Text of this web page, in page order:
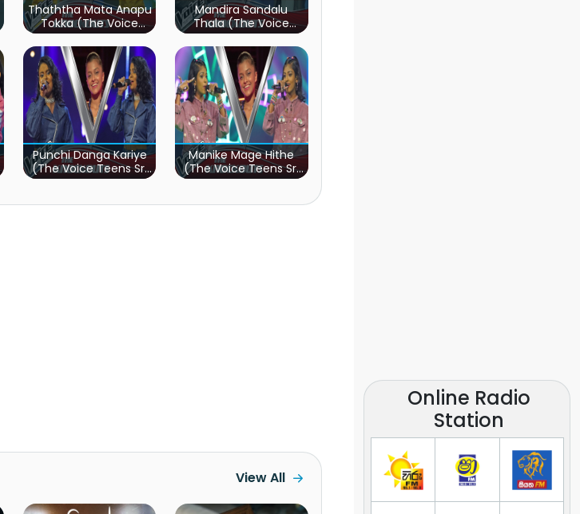
Thaththa Mata Anapu
Tokka (The Voice
Teens Sri Lanka)
Mandira Sandalu
Thala (The Voice
Teens Sri Lanka)
Punchi Danga Kariye
(The Voice Teens Sri
Lanka)
Manike Mage Hithe
(The Voice Teens Sri
Lanka)
View All
Online Radio
Station